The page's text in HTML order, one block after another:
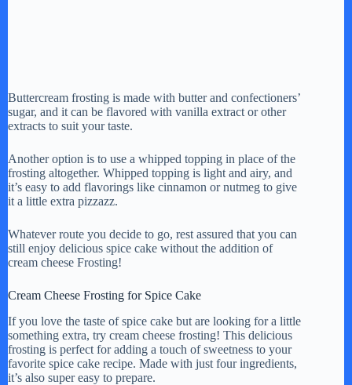
Buttercream frosting is made with butter and confectioners’
sugar, and it can be flavored with vanilla extract or other
extracts to suit your taste.
Another option is to use a whipped topping in place of the
frosting altogether. Whipped topping is light and airy, and
it’s easy to add flavorings like cinnamon or nutmeg to give
it a little extra pizzazz.
Whatever route you decide to go, rest assured that you can
still enjoy delicious spice cake without the addition of
cream cheese Frosting!
Cream Cheese Frosting for Spice Cake
If you love the taste of spice cake but are looking for a little
something extra, try cream cheese frosting! This delicious
frosting is perfect for adding a touch of sweetness to your
favorite spice cake recipe. Made with just four ingredients,
it’s also super easy to prepare.